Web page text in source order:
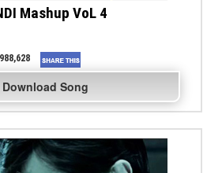
Mashup VoL 4
988,628
Download Song